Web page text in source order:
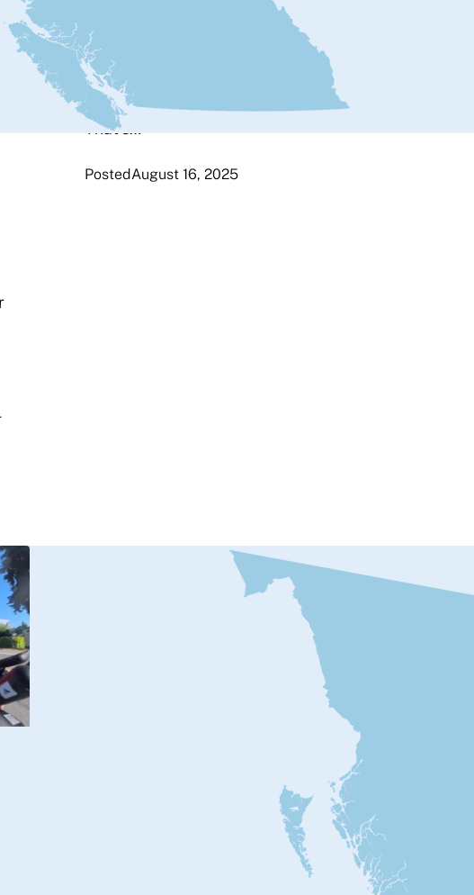
leaves tomorrow. I went for my last
long ride and then started to
disassemble my bike. The first thing I
did was change gears to make
removing the back wheel easy.
That’s…
PostedAugust 16, 2025